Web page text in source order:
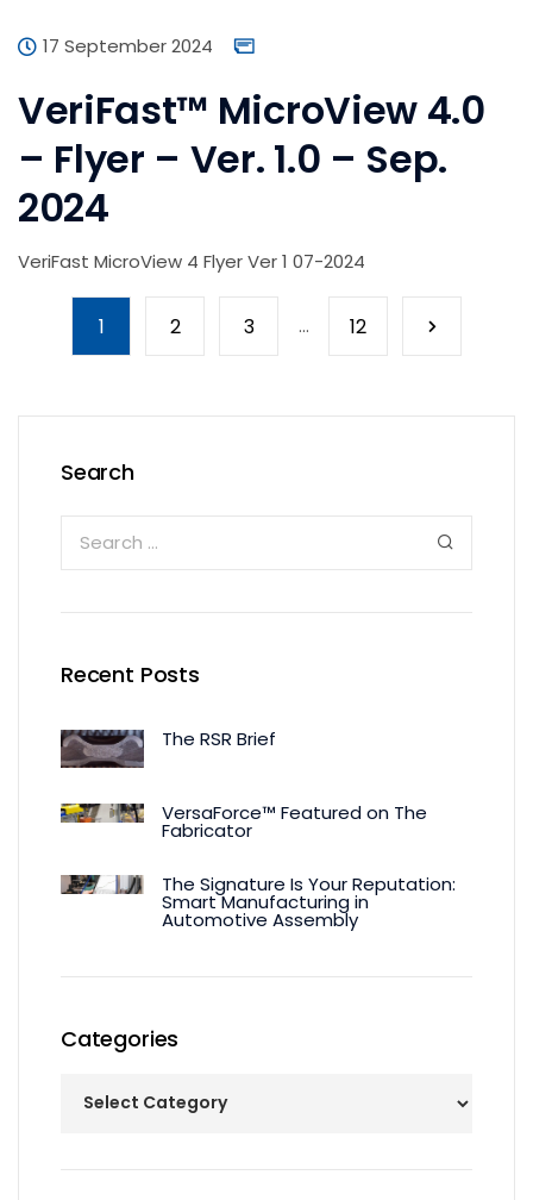
17 September 2024
VeriFast™ MicroView 4.0
– Flyer – Ver. 1.0 – Sep.
2024
VeriFast MicroView 4 Flyer Ver 1 07-2024
1 2 3 ... 12
Search
Recent Posts
The RSR Brief
VersaForce™ Featured on The
Fabricator
The Signature Is Your Reputation:
Smart Manufacturing in
Automotive Assembly
Categories